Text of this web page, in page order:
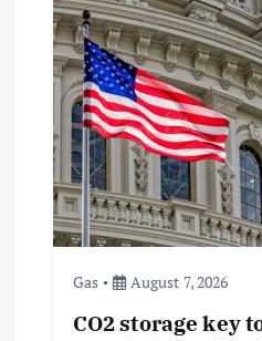
g
a
t
Gas August 7, 2026
CO2 storage key